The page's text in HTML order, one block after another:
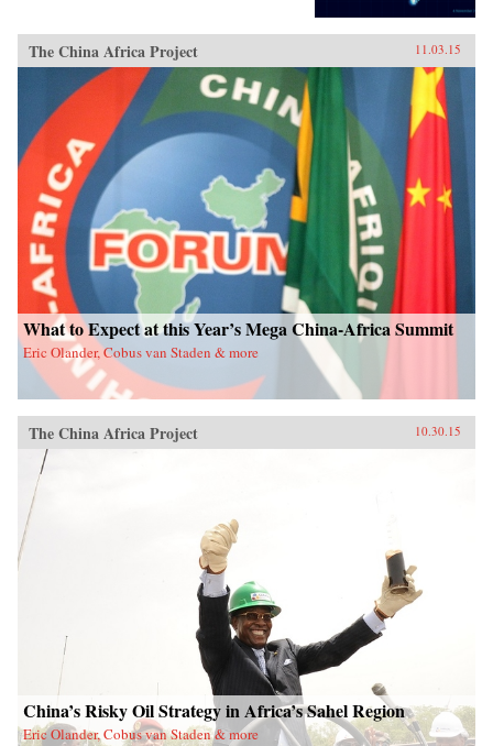
The China Africa Project 11.03.15
What to Expect at this Year’s Mega China-Africa Summit
Eric Olander, Cobus van Staden & more
The China Africa Project 10.30.15
China’s Risky Oil Strategy in Africa’s Sahel Region
Eric Olander, Cobus van Staden & more